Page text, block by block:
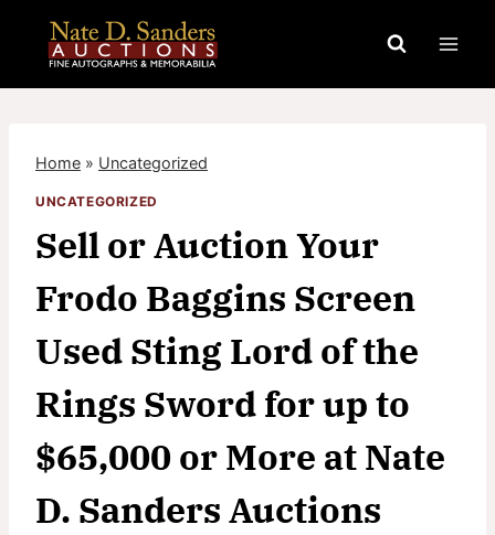
content
Home » Uncategorized
UNCATEGORIZED
Sell or Auction Your
Frodo Baggins Screen
Used Sting Lord of the
Rings Sword for up to
$65,000 or More at Nate
D. Sanders Auctions